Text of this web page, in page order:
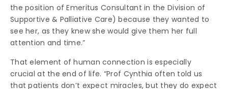
the position of Emeritus Consultant in the Division of
Supportive & Palliative Care) because they wanted to
see her, as they knew she would give them her full
attention and time.”
That element of human connection is especially
crucial at the end of life. “Prof Cynthia often told us
that patients don’t expect miracles, but they do expect